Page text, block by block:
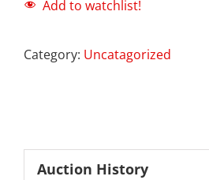
Add to watchlist!
Category: Uncatagorized
Auction History